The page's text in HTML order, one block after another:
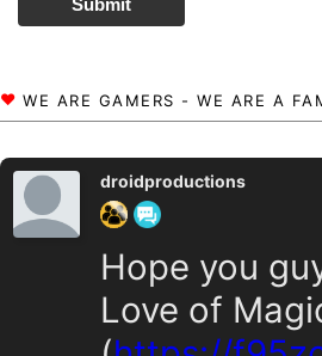
Submit
droidproductions
Hope you
Love of